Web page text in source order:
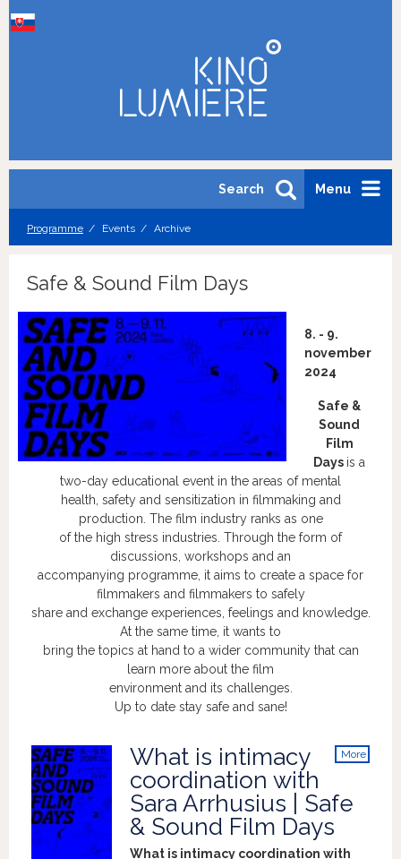
Menu
Search
Programme Events Archive
Safe & Sound Film Days
8. - 9.
november
2024
Safe &
Sound
Film
Days is a
two-day educational event in the areas of mental
health, safety and sensitization in filmmaking and
production. The film industry ranks as one
of the high stress industries. Through the form of
discussions, workshops and an
accompanying programme, it aims to create a space for
filmmakers and filmmakers to safely
share and exchange experiences, feelings and knowledge.
At the same time, it wants to
bring the topics at hand to a wider community that can
learn more about the film
environment and its challenges.
Up to date stay safe and sane!
More
What is intimacy
coordination with
Sara Arrhusius | Safe
& Sound Film Days
What is intimacy coordination with